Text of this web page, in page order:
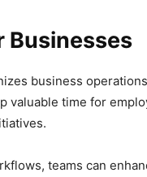
Businesses
business
valuable time for
teams can